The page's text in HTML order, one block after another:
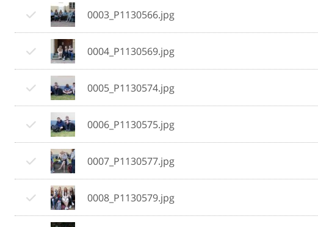
0003_P1130566.jpg
0004_P1130569.jpg
0005_P1130574.jpg
0006_P1130575.jpg
0007_P1130577.jpg
0008_P1130579.jpg